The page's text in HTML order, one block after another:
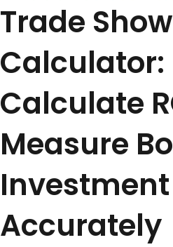
Trade
Calculator:
Calculate
Measure
Accurately